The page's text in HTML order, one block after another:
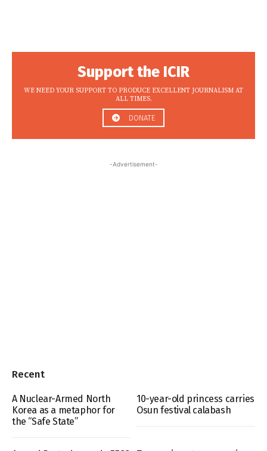
Support the ICIR
WE NEED YOUR SUPPORT TO PRODUCE EXCELLENT JOURNALISM AT
ALL TIMES.
DONATE
-Advertisement-
Recent
A Nuclear-Armed North
Korea as a metaphor for
the “Safe State”
10-year-old princess carries
Osun festival calabash